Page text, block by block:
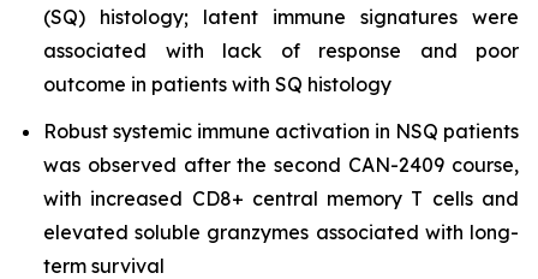
(SQ) histology; latent immune signatures were
associated with lack of response and poor
outcome in patients with SQ histology
Robust systemic immune activation in NSQ patients
was observed after the second CAN-2409 course,
with increased CD8+ central memory T cells and
elevated soluble granzymes associated with long-
term survival